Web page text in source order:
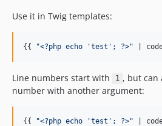
Use it in Twig templates:
{{ "<?php echo 'test'; ?>" |
Line numbers start with 1 , but can
number with another argument:
{{ "<?php echo 'test'; ?>" |